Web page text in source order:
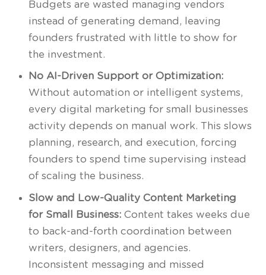
Budgets are wasted managing vendors
instead of generating demand, leaving
founders frustrated with little to show for
the investment.
No AI-Driven Support or Optimization:
Without automation or intelligent systems,
every digital marketing for small businesses
activity depends on manual work. This slows
planning, research, and execution, forcing
founders to spend time supervising instead
of scaling the business.
Slow and Low-Quality Content Marketing
for Small Business: Content takes weeks due
to back-and-forth coordination between
writers, designers, and agencies.
Inconsistent messaging and missed